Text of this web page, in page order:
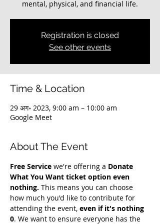
mental, physical, and financial life.
Registration is closed
See other events
Time & Location
29 अग॰ 2023, 9:00 am – 10:00 am
Google Meet
About The Event
Free Service we're offering a Donate
What You Want ticket option even
nothing. This means you can choose
how much you'd like to contribute for
attending the event, even if it's nothing
0. We want to ensure everyone has the